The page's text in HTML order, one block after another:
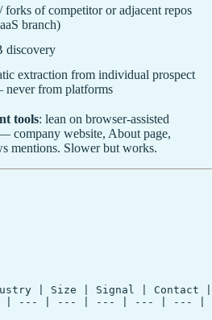
forks of competitor or adjacent repos
branch)
discovery
extraction from individual prospect
from platforms
tools: lean on browser-assisted
company website, About page,
mentions. Slower but works.
| Size | Signal | Contact